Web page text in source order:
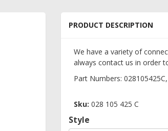
PRODUCT DESCRIPTION
We have a variety of
always contact us in order
Part Numbers:
Sku: 028 105 425 C
Style